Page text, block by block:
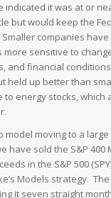
indicated it was at or
but would keep the
companies
more sensitive to
and financial
held up better than
to energy stocks, which
model moving to a large
have sold the S&P 400
in the S&P 500
Models strategy.
it seven straight